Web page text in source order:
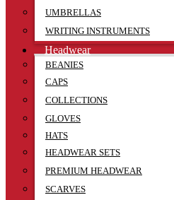
UMBRELLAS
WRITING INSTRUMENTS
Headwear
BEANIES
CAPS
COLLECTIONS
GLOVES
HATS
HEADWEAR SETS
PREMIUM HEADWEAR
SCARVES